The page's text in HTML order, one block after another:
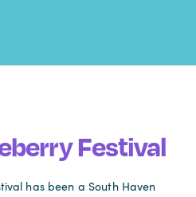
Festival
has been a South Haven